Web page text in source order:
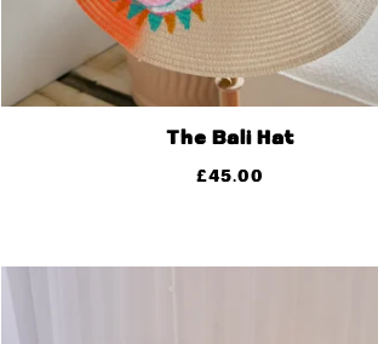
The Bali Hat
£45.00